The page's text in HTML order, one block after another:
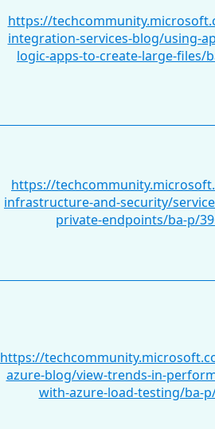
https://
integration-services-blog/using-
logic-apps-to-create-large-files/
https://
infrastructure-and-security/
private-endpoints/ba-p/
https://
azure-blog/view-trends-in-
with-azure-load-testing/ba-